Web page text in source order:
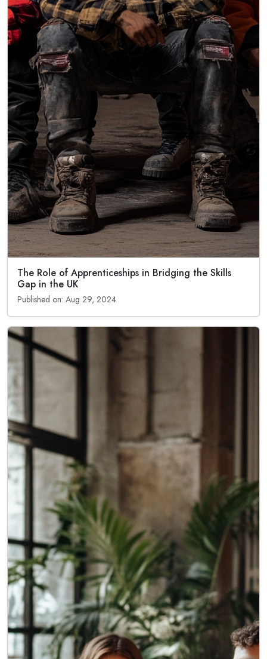
The Role of Apprenticeships in Bridging the Skills
Gap in the UK
Published on: Aug 29, 2024